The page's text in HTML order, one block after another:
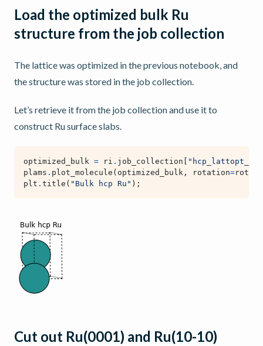
Load the optimized bulk Ru
structure from the job collection
The lattice was optimized in the previous notebook, and
the structure was stored in the job collection.
Let’s retrieve it from the job collection and use it to
construct Ru surface slabs.
optimized_bulk = ri . job_collection
plams . plot_molecule ( optimized_bulk , rotation=
plt . title ( "Bulk hcp Ru" );
Cut out Ru(0001) and Ru(10-10)